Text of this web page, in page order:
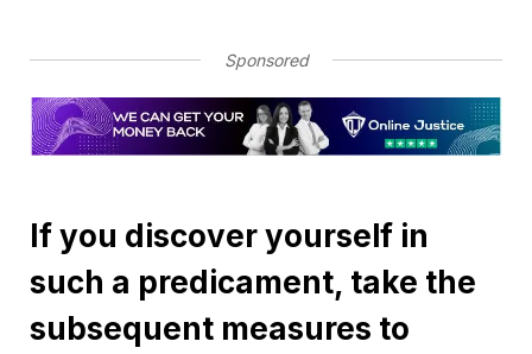
Sponsored
If you discover yourself in
such a predicament, take the
subsequent measures to